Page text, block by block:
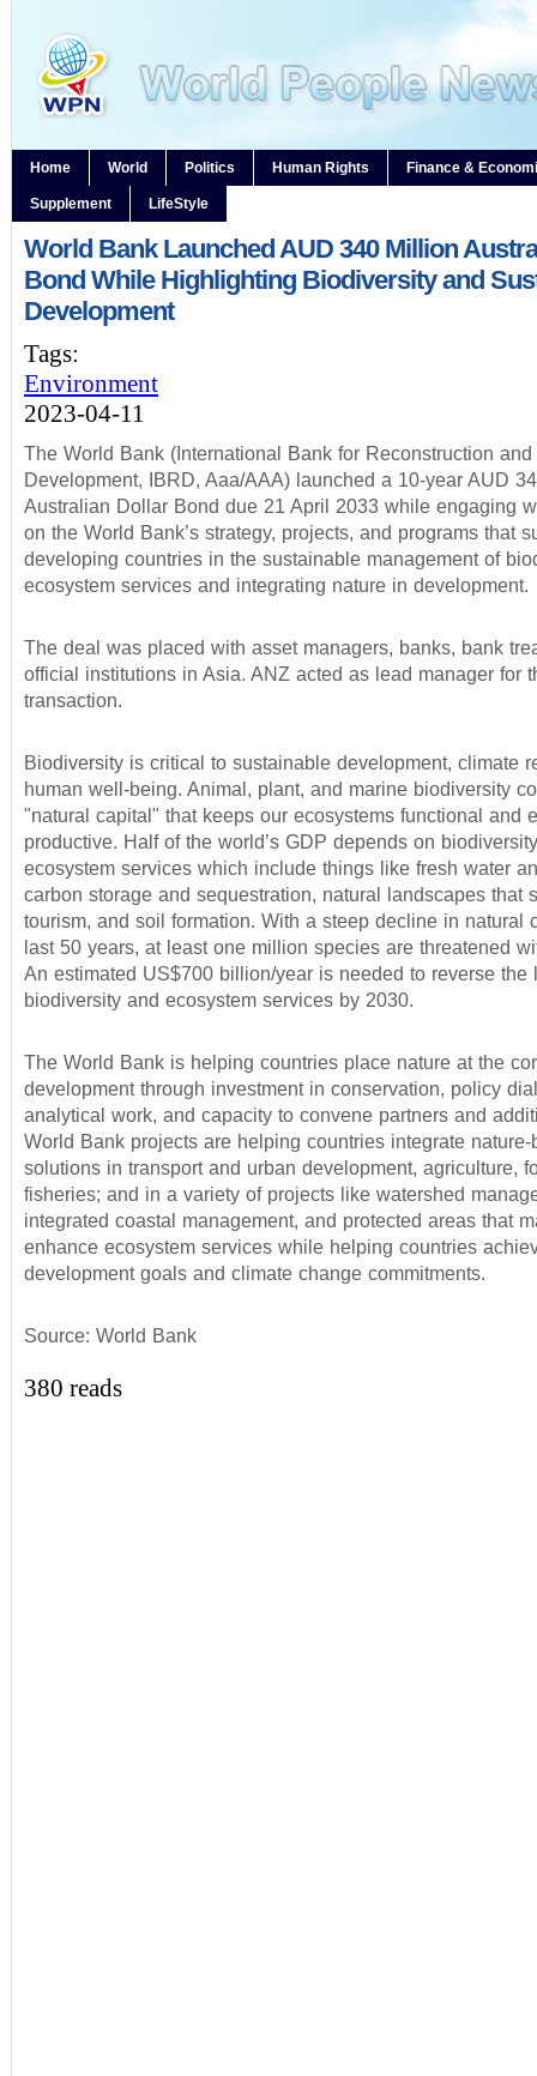
Home World Politics Human Rights Finance &
Supplement LifeStyle
World Bank Launched AUD 340 Million
Bond While Highlighting Biodiversity and
Development
Tags:
Environment
2023-04-11
The World Bank (International Bank for Reconstruction and
Development, IBRD, Aaa/AAA) launched a 10-year AUD
Australian Dollar Bond due 21 April 2033 while engaging
on the World Bank’s strategy, projects, and programs that
developing countries in the sustainable management of
ecosystem services and integrating nature in development.
The deal was placed with asset managers, banks, bank
official institutions in Asia. ANZ acted as lead manager for
transaction.
Biodiversity is critical to sustainable development, climate
human well-being. Animal, plant, and marine biodiversity
"natural capital" that keeps our ecosystems functional and
productive. Half of the world’s GDP depends on
ecosystem services which include things like fresh water
carbon storage and sequestration, natural landscapes that
tourism, and soil formation. With a steep decline in natural
last 50 years, at least one million species are threatened
An estimated US$700 billion/year is needed to reverse the
biodiversity and ecosystem services by 2030.
The World Bank is helping countries place nature at the
development through investment in conservation, policy
analytical work, and capacity to convene partners and
World Bank projects are helping countries integrate nature-
solutions in transport and urban development, agriculture,
fisheries; and in a variety of projects like watershed
integrated coastal management, and protected areas that
enhance ecosystem services while helping countries
development goals and climate change commitments.
Source: World Bank
380 reads